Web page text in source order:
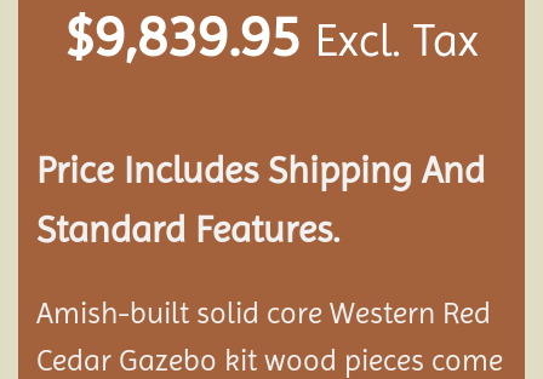
$9,839.95 Excl. Tax
Price Includes Shipping And
Standard Features.
Amish-built solid core Western Red
Cedar Gazebo kit wood pieces come